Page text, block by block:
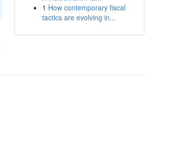
1 How contemporary fiscal
tactics are evolving in...